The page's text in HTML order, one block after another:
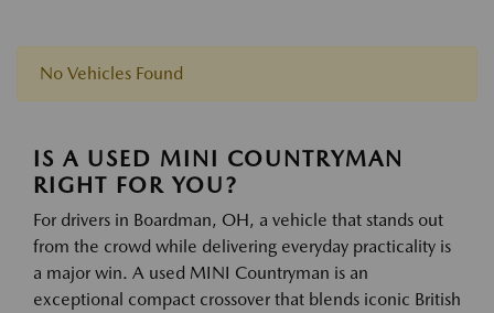
No Vehicles Found
IS A USED MINI COUNTRYMAN
RIGHT FOR YOU?
For drivers in Boardman, OH, a vehicle that stands out
from the crowd while delivering everyday practicality is
a major win. A used MINI Countryman is an
exceptional compact crossover that blends iconic British